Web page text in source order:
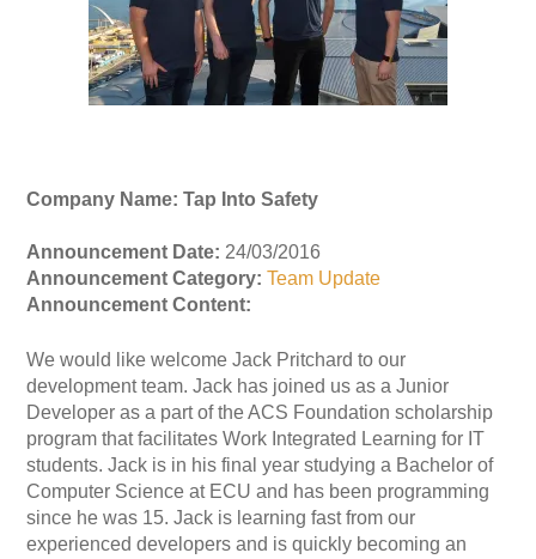
Company Name: Tap Into Safety
Announcement Date: 24/03/2016
Announcement Category: Team Update
Announcement Content:
We would like welcome Jack Pritchard to our
development team. Jack has joined us as a Junior
Developer as a part of the ACS Foundation scholarship
program that facilitates Work Integrated Learning for IT
students. Jack is in his final year studying a Bachelor of
Computer Science at ECU and has been programming
since he was 15. Jack is learning fast from our
experienced developers and is quickly becoming an